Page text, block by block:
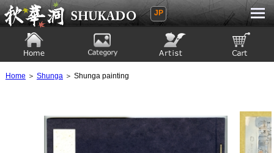
Ukiyoe Gallery SHUKADO
JP
Home ＞ Shunga＞ Shunga painting